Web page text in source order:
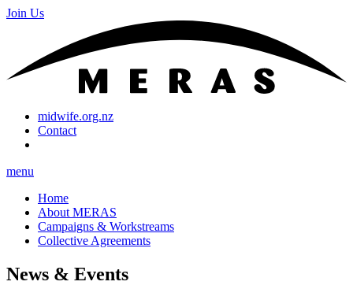
Join Us
midwife.org.nz
Contact
menu
Home
About MERAS
Campaigns & Workstreams
Collective Agreements
News & Events